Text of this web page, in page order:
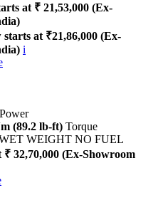
at ₹ 21,53,000 (Ex-
at ₹21,86,000 (Ex-
i
Power
(89.2 lb-ft) Torque
WEIGHT NO FUEL
₹ 32,70,000 (Ex-Showroom